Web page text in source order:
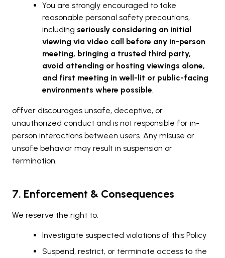
You are strongly encouraged to take
reasonable personal safety precautions,
including seriously considering an initial
viewing via video call before any in-person
meeting, bringing a trusted third party,
avoid attending or hosting viewings alone,
and first meeting in well-lit or public-facing
environments where possible.
offver discourages unsafe, deceptive, or
unauthorized conduct and is not responsible for in-
person interactions between users. Any misuse or
unsafe behavior may result in suspension or
termination.
7. Enforcement & Consequences
We reserve the right to:
Investigate suspected violations of this Policy
Suspend, restrict, or terminate access to the